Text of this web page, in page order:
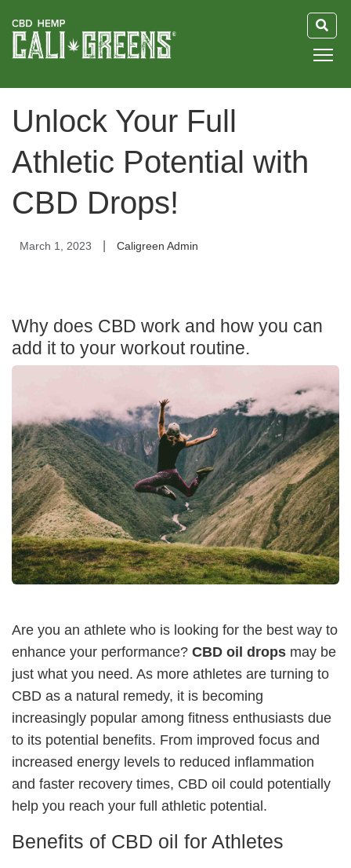
Unlock Your Full
Athletic Potential with
CBD Drops!
March 1, 2023 Caligreen Admin
Why does CBD work and how you can
add it to your workout routine.
Are you an athlete who is looking for the best way to
enhance your performance? CBD oil drops may be
just what you need. As more athletes are turning to
CBD as a natural remedy, it is becoming
increasingly popular among fitness enthusiasts due
to its potential benefits. From improved focus and
increased energy levels to reduced inflammation
and faster recovery times, CBD oil could potentially
help you reach your full athletic potential.
Benefits of CBD oil for Athletes